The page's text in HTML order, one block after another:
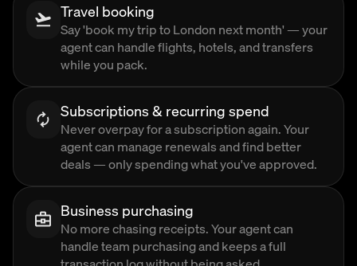
Travel booking
Say 'book my trip to London next month' — your
agent can handle flights, hotels, and transfers
while you pack.
Subscriptions & recurring spend
Never overpay for a subscription again. Your
agent can manage renewals and find better
deals — only spending what you've approved.
Business purchasing
No more chasing receipts. Your agent can
handle team purchasing and keeps a full